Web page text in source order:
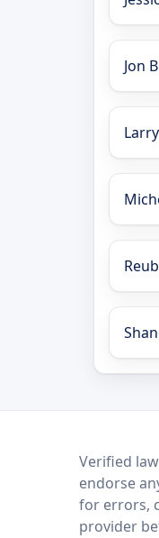
Jon
LEO Network
Verified
endorse
for errors,
provider